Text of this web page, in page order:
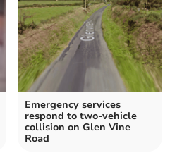
Emergency services
respond to two-vehicle
collision on Glen Vine
Road